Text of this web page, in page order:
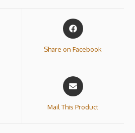
Share on Facebook
Mail This Product